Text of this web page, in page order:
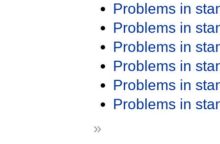
Problems in
Problems in
Problems in
Problems in
Problems in
Problems in
»